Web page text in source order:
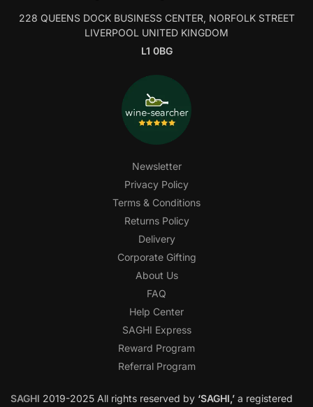
228 QUEENS DOCK BUSINESS CENTER, NORFOLK STREET
LIVERPOOL UNITED KINGDOM
L1 0BG
Newsletter
Privacy Policy
Terms & Conditions
Returns Policy
Delivery
Corporate Gifting
About Us
FAQ
Help Center
SAGHI Express
Reward Program
Referral Program
SAGHI 2019-2025 All rights reserved by ‘SAGHI,’ a registered